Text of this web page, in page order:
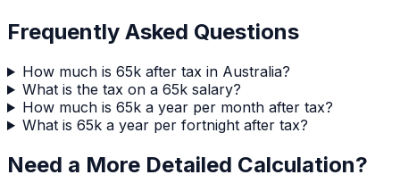
Frequently Asked Questions
How much is 65k after tax in Australia?
What is the tax on a 65k salary?
How much is 65k a year per month after tax?
What is 65k a year per fortnight after tax?
Need a More Detailed Calculation?